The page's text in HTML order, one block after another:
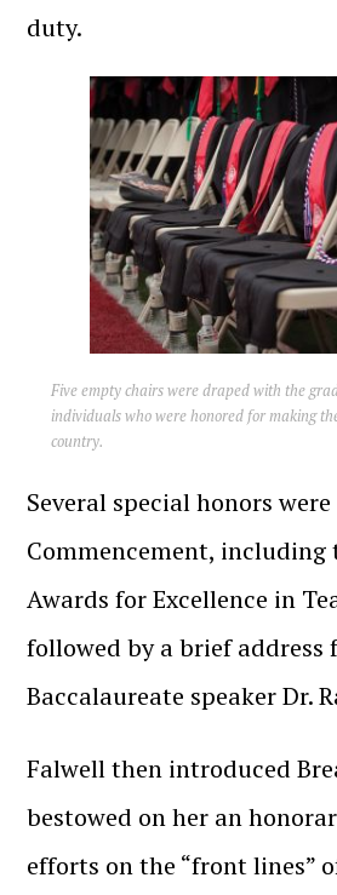
duty.
Five empty chairs were draped with the
individuals who were honored for making
country.
Several special honors
Commencement, including
Awards for Excellence in
followed by a brief address
Baccalaureate speaker Dr.
Falwell then introduced
bestowed on her an
efforts on the “front lines”